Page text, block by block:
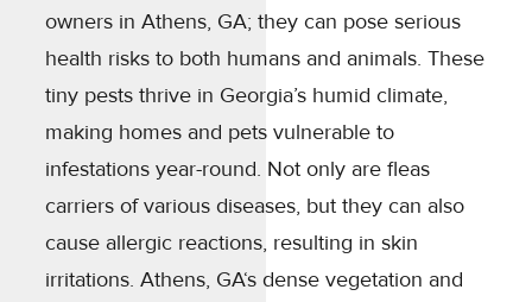
owners in Athens, GA; they can pose serious
health risks to both humans and animals. These
tiny pests thrive in Georgia’s humid climate,
making homes and pets vulnerable to
infestations year-round. Not only are fleas
carriers of various diseases, but they can also
cause allergic reactions, resulting in skin
irritations. Athens, GA‘s dense vegetation and